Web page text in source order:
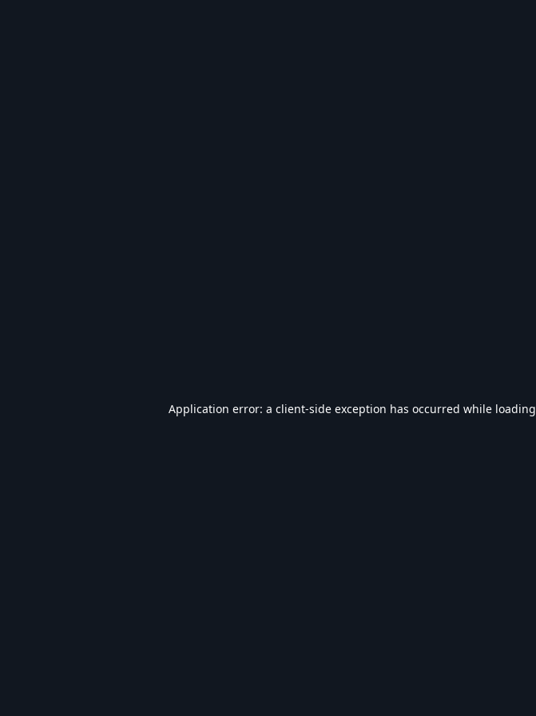
Application error: a client-side exception has occurred while loading